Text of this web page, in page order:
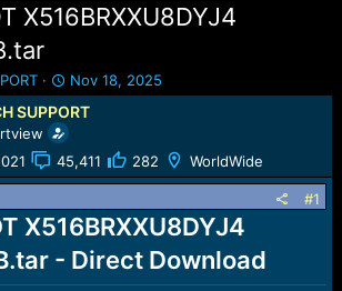
X516BRXXU8DYJ4
S
t
a
r
t
d
t
e
Nov 18, 2025
SUPPORT
45,411 282 WorldWide
#1
X516BRXXU8DYJ4
- Direct Download